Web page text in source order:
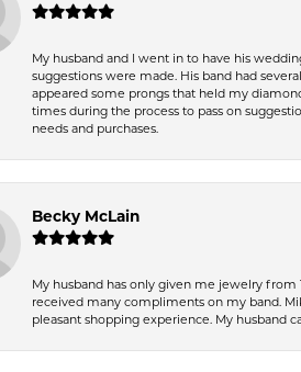
My husband and I went in to have his
suggestions were made. His band had
appeared some prongs that held my
times during the process to pass on
needs and purchases.
Becky McLain
My husband has only given me jewelry from
received many compliments on my band.
pleasant shopping experience. My husband